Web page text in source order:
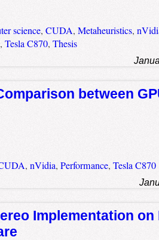
science, CUDA, Metaheuristics,
, Tesla C870, Thesis
between
, nVidia, Performance, Tesla C870
Implementation on